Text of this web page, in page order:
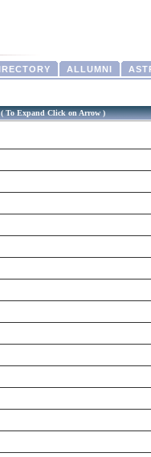
ALLUMNI
Expand Click on Arrow )